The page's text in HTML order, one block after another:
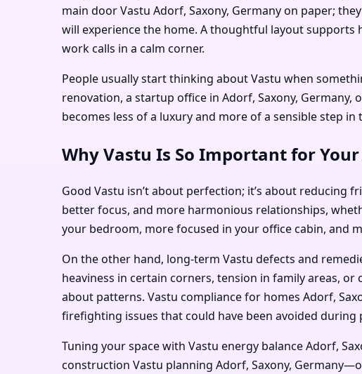
main door Vastu Adorf, Saxony, Germany on paper;
will experience the home. A thoughtful layout
work calls in a calm corner.
People usually start thinking about Vastu when
renovation, a startup office in Adorf, Saxony,
becomes less of a luxury and more of a sensible step in
Why Vastu Is So Important for
Good Vastu isn’t about perfection; it’s about reducing
better focus, and more harmonious relationships,
your bedroom, more focused in your office cabin, and
On the other hand, long-term Vastu defects and
heaviness in certain corners, tension in family areas,
about patterns. Vastu compliance for homes Adorf,
firefighting issues that could have been avoided during
Tuning your space with Vastu energy balance Adorf,
construction Vastu planning Adorf, Saxony,